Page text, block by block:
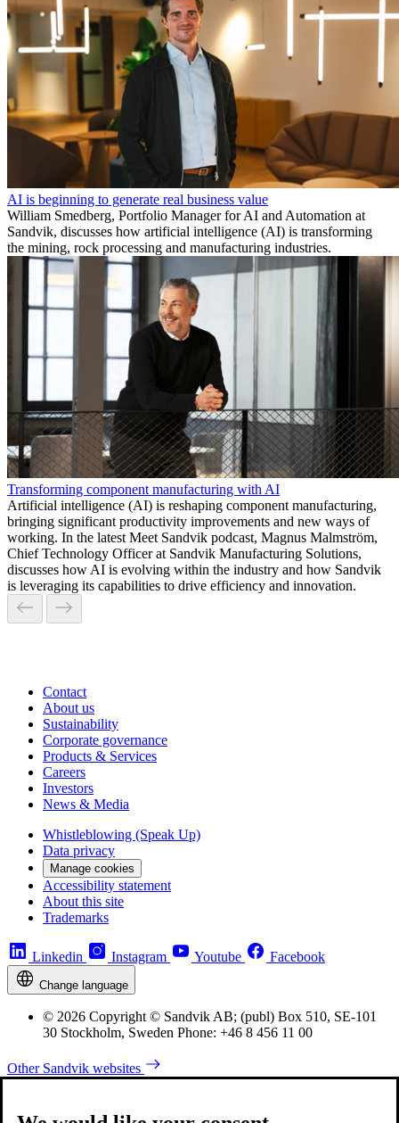
AI is beginning to generate real business value
William Smedberg, Portfolio Manager for AI and Automation at
Sandvik, discusses how artificial intelligence (AI) is transforming
the mining, rock processing and manufacturing industries.
Transforming component manufacturing with AI
Artificial intelligence (AI) is reshaping component manufacturing,
bringing significant productivity improvements and new ways of
working. In the latest Meet Sandvik podcast, Magnus Malmström,
Chief Technology Officer at Sandvik Manufacturing Solutions,
discusses how AI is evolving within the industry and how Sandvik
is leveraging its capabilities to drive efficiency and innovation.
Contact
About us
Sustainability
Corporate governance
Products & Services
Careers
Investors
News & Media
Whistleblowing (Speak Up)
Data privacy
Manage cookies
Accessibility statement
About this site
Trademarks
Linkedin Instagram Youtube Facebook
Change language
© 2026 Copyright © Sandvik AB; (publ) Box 510, SE-101
30 Stockholm, Sweden Phone: +46 8 456 11 00
Other Sandvik websites